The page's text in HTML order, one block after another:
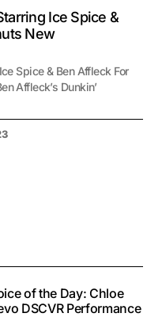
Ice Spice &
New
Spice & Ben Affleck For
Affleck’s Dunkin’
of the Day: Chloe
DSCVR Performance